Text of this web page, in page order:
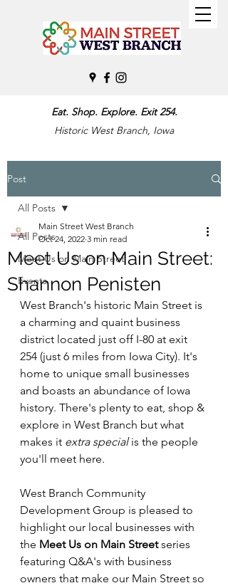
Eat. Shop. Explore. Exit 254.
Historic West Branch, Iowa
Post
All Posts
Meet Us on Main Street
Events
All Posts
Meet Us on Main Street:
Shannon Penisten
Main Street West Branch
Oct 24, 2022 3 min read
West Branch's historic Main Street is
a charming and quaint business
district located just off I-80 at exit
254 (just 6 miles from Iowa City). It's
home to unique small businesses
and boasts an abundance of Iowa
history. There's plenty to eat, shop &
explore in West Branch but what
makes it extra special is the people
you'll meet here.
West Branch Community
Development Group is pleased to
highlight our local businesses with
the Meet Us on Main Street series
featuring Q&A's with business
owners that make our Main Street so